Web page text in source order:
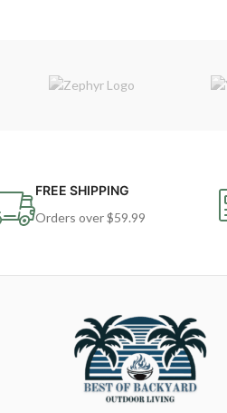
FREE SHIPPING
Orders over $59.99